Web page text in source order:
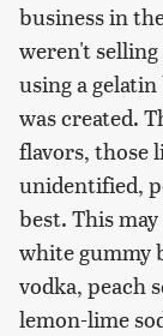
business in
weren't
using a
was created.
flavors, those
unidentified,
best. This
white gummy
vodka, peach
lemon-lime